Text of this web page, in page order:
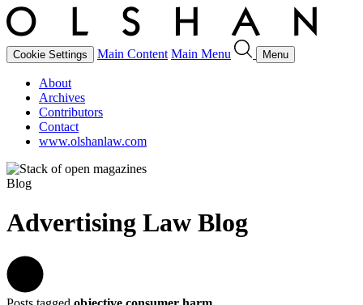
Cookie Settings Main Content Main Menu Menu
About
Archives
Contributors
Contact
www.olshanlaw.com
Blog
Advertising Law Blog